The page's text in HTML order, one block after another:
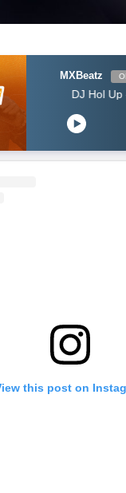
MXBeatz
DJ Hol Up - Chill
this post on